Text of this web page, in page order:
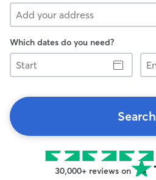
Which dates do you need?
Start
End
Search
30,000+ reviews on